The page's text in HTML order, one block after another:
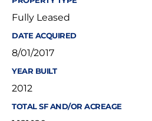
Fully Leased
DATE ACQUIRED
8/01/2017
YEAR BUILT
2012
TOTAL SF AND/OR ACREAGE